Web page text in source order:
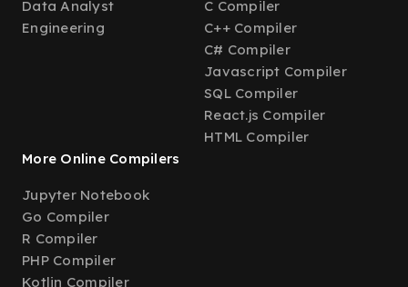
Data Analyst
Engineering
C Compiler
C++ Compiler
C# Compiler
Javascript Compiler
SQL Compiler
React.js Compiler
HTML Compiler
More Online Compilers
Jupyter Notebook
Go Compiler
R Compiler
PHP Compiler
Kotlin Compiler